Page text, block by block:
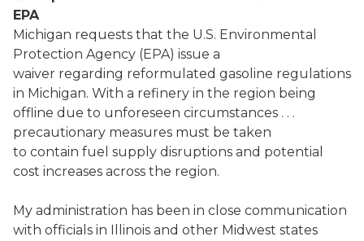
EPA
Michigan requests that the U.S. Environmental
Protection Agency (EPA) issue a
waiver regarding reformulated gasoline regulations
in Michigan. With a refinery in the region being
offline due to unforeseen circumstances . . .
precautionary measures must be taken
to contain fuel supply disruptions and potential
cost increases across the region.
My administration has been in close communication
with officials in Illinois and other Midwest states